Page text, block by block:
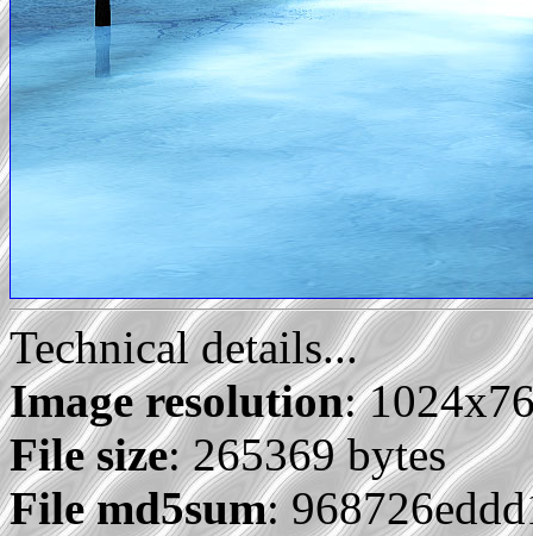
Technical details...
Image resolution:
File size: 265369 bytes
File md5sum: